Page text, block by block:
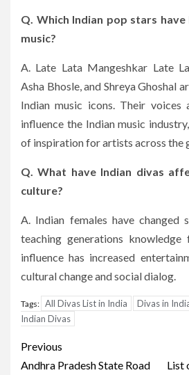
Q. Which Indian pop stars have
music?
A. Late Lata Mangeshkar Late
Asha Bhosle, and Shreya Ghoshal
Indian music icons.
Their voices
influence the Indian music
of inspiration for artists across the
Q. What have Indian divas
culture?
A. Indian females have changed
teaching generations knowledge
influence has increased
cultural change and social dialog.
Tags: All Divas List in India Divas in
Indian Divas
Post
Previous
Andhra Pradesh State Road
List